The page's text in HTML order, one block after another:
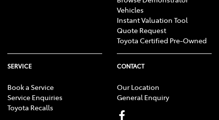
Vehicles
Instant Valuation Tool
Quote Request
Toyota Certified Pre-Owned
SERVICE
Book a Service
Service Enquiries
Toyota Recalls
CONTACT
Our Location
General Enquiry